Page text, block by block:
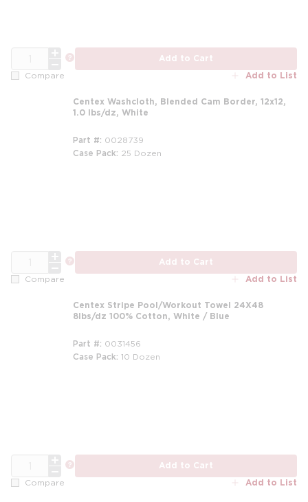
Add to Cart
Compare Add to List
Centex Washcloth, Blended Cam Border, 12x12,
1.0 lbs/dz, White
Part # 0028739
Case Pack 25 Dozen
Add to Cart
Compare Add to List
Centex Stripe Pool/Workout Towel 24X48
8lbs/dz 100% Cotton, White / Blue
Part # 0031456
Case Pack 10 Dozen
Add to Cart
Compare Add to List